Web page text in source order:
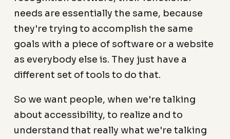
needs are essentially the same, because
they're trying to accomplish the same
goals with a piece of software or a website
as everybody else is. They just have a
different set of tools to do that.
So we want people, when we're talking
about accessibility, to realize and to
understand that really what we're talking